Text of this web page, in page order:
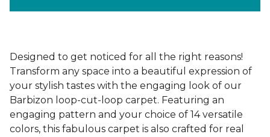
Designed to get noticed for all the right reasons!
Transform any space into a beautiful expression of
your stylish tastes with the engaging look of our
Barbizon loop-cut-loop carpet. Featuring an
engaging pattern and your choice of 14 versatile
colors, this fabulous carpet is also crafted for real